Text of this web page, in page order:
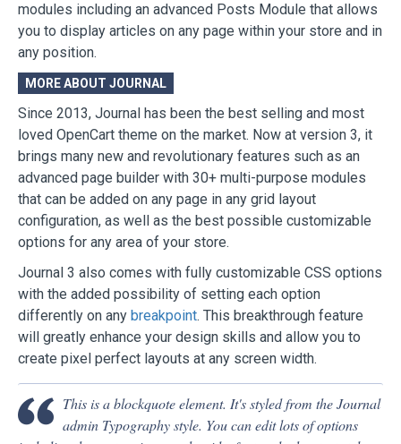
modules including an advanced Posts Module that allows
you to display articles on any page within your store and in
any position.
MORE ABOUT JOURNAL
Since 2013, Journal has been the best selling and most
loved OpenCart theme on the market. Now at version 3, it
brings many new and revolutionary features such as an
advanced page builder with 30+ multi-purpose modules
that can be added on any page in any grid layout
configuration, as well as the best possible customizable
options for any area of your store.
Journal 3 also comes with fully customizable CSS options
with the added possibility of setting each option
differently on any breakpoint. This breakthrough feature
will greatly enhance your design skills and allow you to
create pixel perfect layouts at any screen width.
This is a blockquote element. It's styled from the Journal
admin Typography style. You can edit lots of options